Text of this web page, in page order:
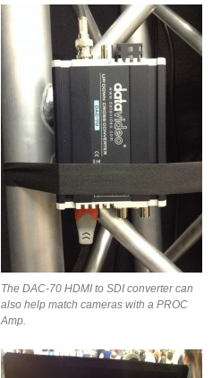
The DAC-70 HDMI to SDI converter can
also help match cameras with a PROC
Amp.